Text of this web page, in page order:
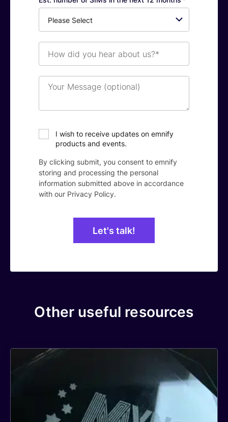
did
you
hear
about
*
Your
Message
I wish to receive updates on emnify
products and events.
By clicking submit, you consent to emnify
storing and processing the personal
information submitted above in accordance
with our Privacy Policy.
Other useful resources